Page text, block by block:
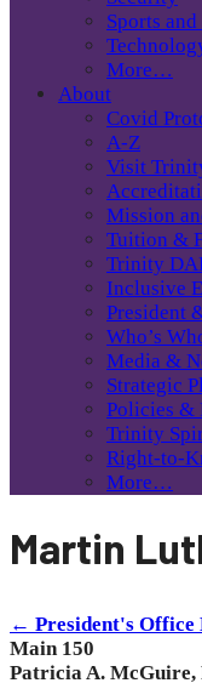
Sports
More…
About
Covid
A-Z
Visit
Mission
Tuition &
Trinity
Inclusive
President
Who’s
Media &
Strategic
Policies &
Trinity
Right-to-
More…
Martin
← President's Office
Main 150
Patricia A. McGuire,